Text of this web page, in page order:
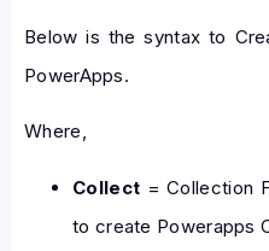
Below is the syntax to
PowerApps.
Where,
Collect = Collection
to create Powerapps